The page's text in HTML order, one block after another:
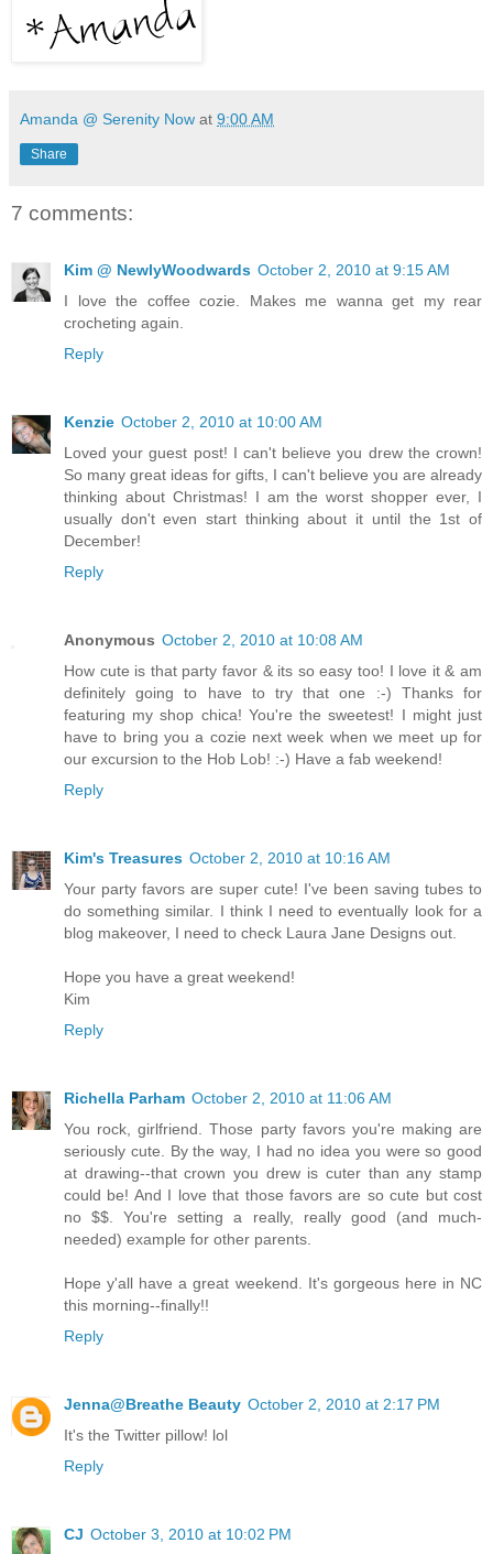
Amanda @ Serenity Now at 9:00 AM
Share
7 comments:
Kim @ NewlyWoodwards October 2, 2010 at 9:15 AM
I love the coffee cozie. Makes me wanna get my rear
crocheting again.
Reply
Kenzie October 2, 2010 at 10:00 AM
Loved your guest post! I can't believe you drew the crown!
So many great ideas for gifts, I can't believe you are already
thinking about Christmas! I am the worst shopper ever, I
usually don't even start thinking about it until the 1st of
December!
Reply
Anonymous October 2, 2010 at 10:08 AM
How cute is that party favor & its so easy too! I love it & am
definitely going to have to try that one :-) Thanks for
featuring my shop chica! You're the sweetest! I might just
have to bring you a cozie next week when we meet up for
our excursion to the Hob Lob! :-) Have a fab weekend!
Reply
Kim's Treasures October 2, 2010 at 10:16 AM
Your party favors are super cute! I've been saving tubes to
do something similar. I think I need to eventually look for a
blog makeover, I need to check Laura Jane Designs out.
Hope you have a great weekend!
Kim
Reply
Richella Parham October 2, 2010 at 11:06 AM
You rock, girlfriend. Those party favors you're making are
seriously cute. By the way, I had no idea you were so good
at drawing--that crown you drew is cuter than any stamp
could be! And I love that those favors are so cute but cost
no $$. You're setting a really, really good (and much-
needed) example for other parents.
Hope y'all have a great weekend. It's gorgeous here in NC
this morning--finally!!
Reply
Jenna@Breathe Beauty October 2, 2010 at 2:17 PM
It's the Twitter pillow! lol
Reply
CJ October 3, 2010 at 10:02 PM